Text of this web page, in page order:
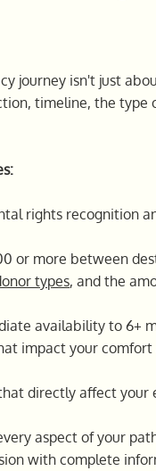
journey isn't just
timeline, the type
rights recognition
or more between
types, and the
availability to 6+
impact your comfort
directly affect your
aspect of your
with complete